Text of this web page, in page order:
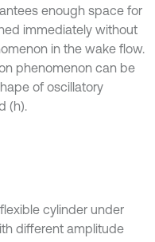
enough space for
immediately without
in the wake flow.
phenomenon can be
of oscillatory
(h).
cylinder under
different amplitude